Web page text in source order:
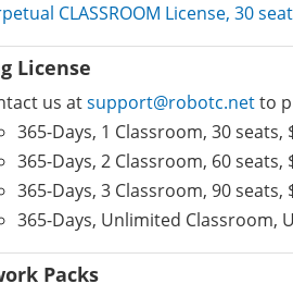
CLASSROOM License, 30
License
us atsupport@robotc.netto
365-Days, 1 Classroom, 30 seats,
365-Days, 2 Classroom, 60 seats,
365-Days, 3 Classroom, 90 seats,
365-Days, Unlimited Classroom,
Packs